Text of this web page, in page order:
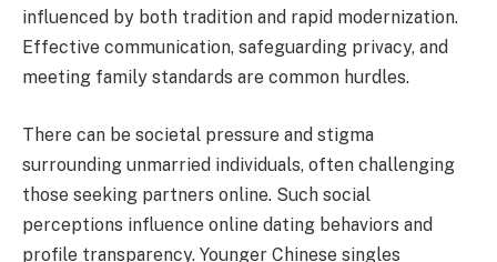
influenced by both tradition and rapid modernization.
Effective communication, safeguarding privacy, and
meeting family standards are common hurdles.
There can be societal pressure and stigma
surrounding unmarried individuals, often challenging
those seeking partners online. Such social
perceptions influence online dating behaviors and
profile transparency. Younger Chinese singles